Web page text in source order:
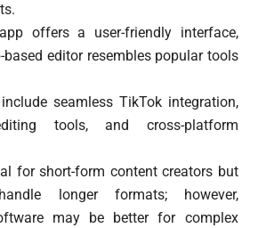
offers a user-friendly interface,
based editor resembles popular tools
seamless TikTok integration,
tools, and cross-platform
for short-form content creators but
longer formats; however,
may be better for complex